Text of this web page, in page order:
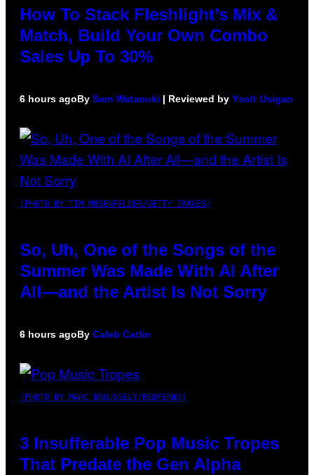
How To Stack Fleshlight’s Mix &
Match, Build Your Own Combo
Sales Up To 30%
6 hours agoBy Sam Watanuki | Reviewed by Ysolt Usigan
(PHOTO BY TIM MOSENFELDER/GETTY IMAGES)
So, Uh, One of the Songs of the
Summer Was Made With AI After
All—and the Artist Is Not Sorry
6 hours agoBy Caleb Catlin
(PHOTO BY MARC BROUSSELY/REDFERNS)
3 Insufferable Pop Music Tropes
That Predate the Gen Alpha